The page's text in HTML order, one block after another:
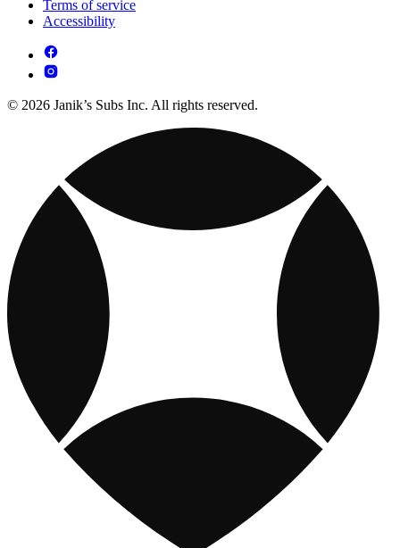
Terms of service
Accessibility
© 2026 Janik’s Subs Inc. All rights reserved.